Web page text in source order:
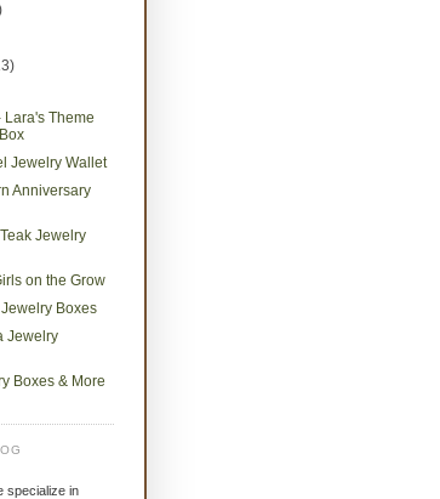
Lara's Theme
Jewelry Wallet
Anniversary
Jewelry
on the Grow
Boxes
Jewelry
Boxes & More
specialize in